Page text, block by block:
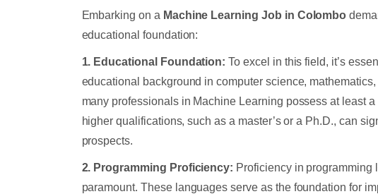
Embarking on a Machine Learning Job in Colombo
educational foundation:
1. Educational Foundation: To excel in this field, it’s
educational background in computer science,
many professionals in Machine Learning possess at least
higher qualifications, such as a master’s or a Ph.D., can
prospects.
2. Programming Proficiency: Proficiency in programming
paramount. These languages serve as the foundation for